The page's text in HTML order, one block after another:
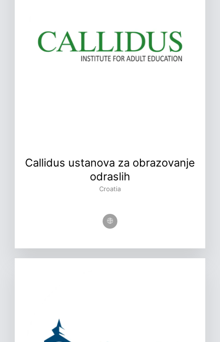
Callidus ustanova za obrazovanje
odraslih
Croatia